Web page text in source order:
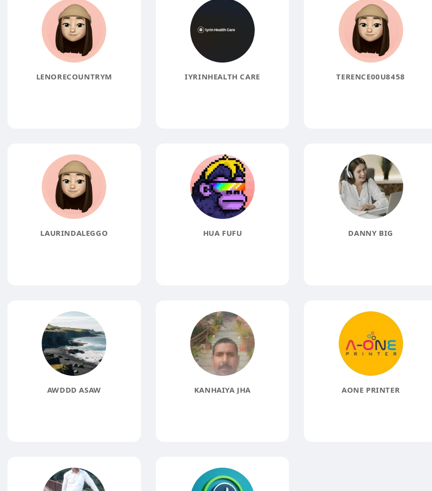
LENORECOUNTRYM IYRINHEALTH CARE TERENCE00U8458
LAURINDALEGGO HUA FUFU DANNY BIG
AWDDD ASAW KANHAIYA JHA AONE PRINTER